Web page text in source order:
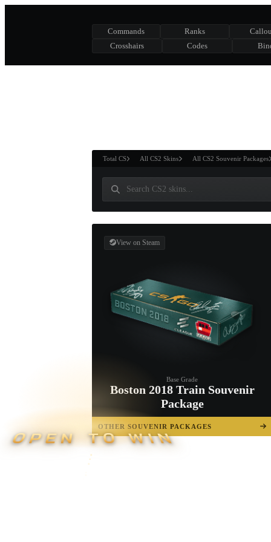
Commands Ranks
Crosshairs
Codes
Total CS All CS2 Skins All CS2 Souvenir Packages
View on Steam
Base Grade
Boston 2018 Train Souvenir
Package
OTHER SOUVENIR PACKAGES
OPEN TO WIN